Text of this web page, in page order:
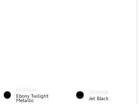
EXTERIOR
Ebony Twilight
Metallic
INTERIOR
Jet Black